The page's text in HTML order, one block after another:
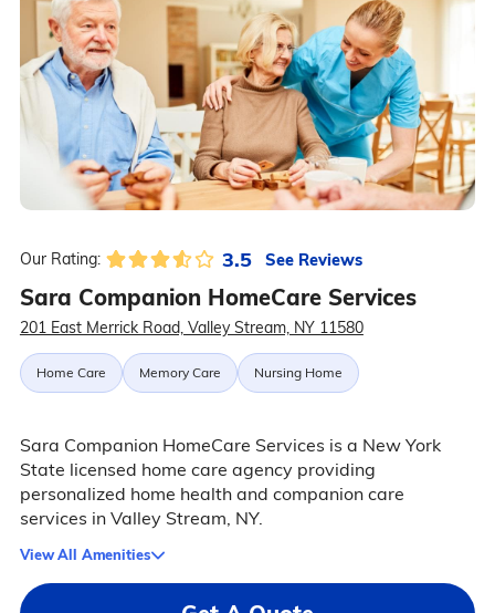
Our Rating: 3.5 See Reviews
Sara Companion HomeCare Services
201 East Merrick Road, Valley Stream, NY 11580
Home Care Memory Care Nursing Home
Sara Companion HomeCare Services is a New York
State licensed home care agency providing
personalized home health and companion care
services in Valley Stream, NY.
View All Amenities